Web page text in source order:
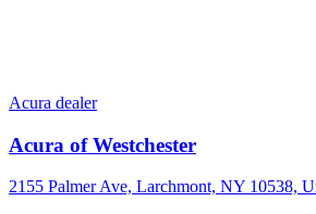
Acura dealer
Acura of Westchester
2155 Palmer Ave, Larchmont, NY 10538,